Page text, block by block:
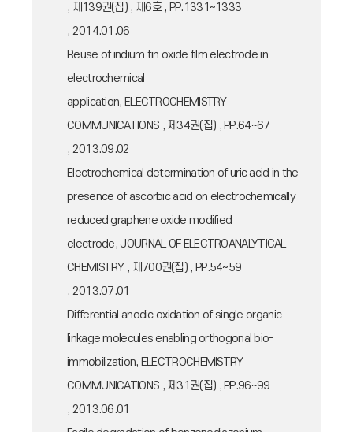
, 제139권(집) , 제6호 , PP.1331~1333
, 2014.01.06
Reuse of indium tin oxide film electrode in
electrochemical
application, ELECTROCHEMISTRY
COMMUNICATIONS , 제34권(집) , PP.64~67
, 2013.09.02
Electrochemical determination of uric acid in the
presence of ascorbic acid on electrochemically
reduced graphene oxide modified
electrode, JOURNAL OF ELECTROANALYTICAL
CHEMISTRY , 제700권(집) , PP.54~59
, 2013.07.01
Differential anodic oxidation of single organic
linkage molecules enabling orthogonal bio-
immobilization, ELECTROCHEMISTRY
COMMUNICATIONS , 제31권(집) , PP.96~99
, 2013.06.01